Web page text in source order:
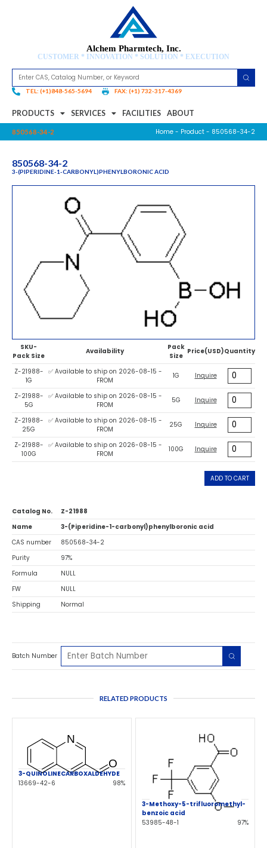
Alchem Pharmtech, Inc.
CUSTOMER * INNOVATION * SOLUTION * EXECUTION
TEL: (+1)848-565-5694 FAX: (+1) 732-317-4369
PRODUCTS SERVICES FACILITIES ABOUT
850568-34-2 Home - Product - 850568-34-2
850568-34-2
3-(PIPERIDINE-1-CARBONYL)PHENYLBORONIC ACID
SKU-
Pack Size
Availability
Pack
Size
Price(USD)Quantity
Z-21988-
1G
✅ Available to ship on 2026-08-15 -
FROM
1G Inquire
Z-21988-
5G
✅ Available to ship on 2026-08-15 -
FROM
5G Inquire
Z-21988-
25G
✅ Available to ship on 2026-08-15 -
FROM
25G Inquire
Z-21988-
100G
✅ Available to ship on 2026-08-15 -
FROM
100G Inquire
ADD TO CART
Catalog No.
Z-21988
Name
3-(Piperidine-1-carbonyl)phenylboronic acid
CAS number
850568-34-2
Purity
97%
Formula
NULL
FW
NULL
Shipping
Normal
Batch Number
RELATED PRODUCTS
3-QUINOLINECARBOXALDEHYDE
13669-42-6
98%
3-Methoxy-5-trifluoromethyl-
benzoic acid
53985-48-1
97%